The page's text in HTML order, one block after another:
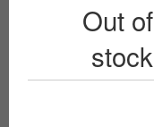
Out of
stock